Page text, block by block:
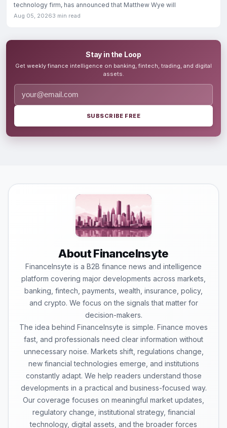
technology firm, has announced that Matthew Wye will
Aug 05, 20263 min read
Stay in the Loop
Get weekly finance intelligence on banking, fintech, trading, and digital
assets.
SUBSCRIBE FREE
About FinanceInsyte
FinanceInsyte is a B2B finance news and intelligence
platform covering major developments across markets,
banking, fintech, payments, wealth, insurance, policy,
and crypto. We focus on the signals that matter for
decision-makers.
The idea behind FinanceInsyte is simple. Finance moves
fast, and professionals need clear information without
unnecessary noise. Markets shift, regulations change,
new financial technologies emerge, and institutions
constantly adapt. We help readers understand those
developments in a practical and business-focused way.
Our coverage focuses on meaningful market updates,
regulatory change, institutional strategy, financial
technology, digital assets, and the broader forces